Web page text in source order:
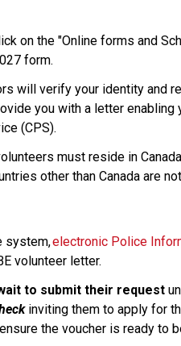
on the "Online forms and
form.
will verify your identity and
you with a letter
(CPS).
must reside in
other than Canada are
system, electronic Police
volunteer letter.
to submit their request
inviting them to apply for
the voucher is ready to